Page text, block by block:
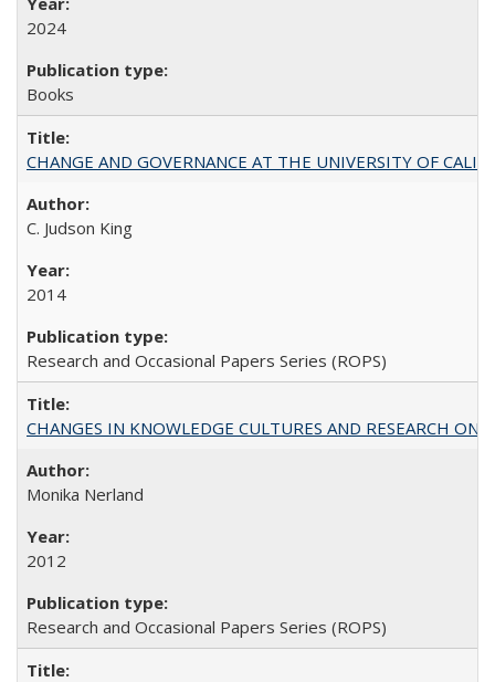
2024
Books
CHANGE AND GOVERNANCE AT THE UNIVERSITY OF
C. Judson King
2014
Research and Occasional Papers Series (ROPS)
CHANGES IN KNOWLEDGE CULTURES AND RESEARCH ON
Monika Nerland
2012
Research and Occasional Papers Series (ROPS)